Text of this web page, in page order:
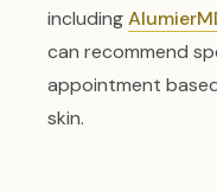
including
can recommend
appointment
skin.